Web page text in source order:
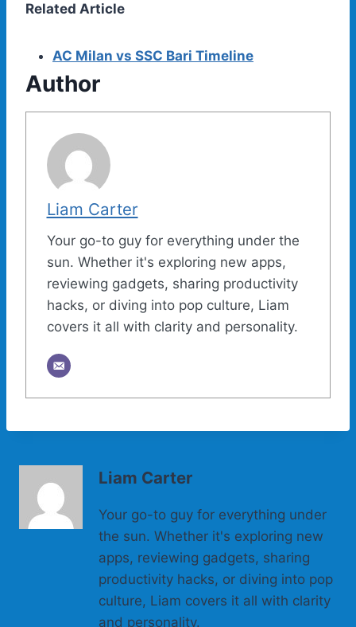
Related Article
AC Milan vs SSC Bari Timeline
Author
Liam Carter
Your go-to guy for everything under the
sun. Whether it's exploring new apps,
reviewing gadgets, sharing productivity
hacks, or diving into pop culture, Liam
covers it all with clarity and personality.
Liam Carter
Your go-to guy for everything under
the sun. Whether it's exploring new
apps, reviewing gadgets, sharing
productivity hacks, or diving into pop
culture, Liam covers it all with clarity
and personality.